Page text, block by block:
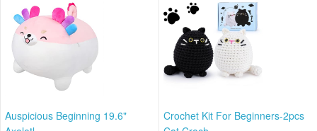
Auspicious Beginning 19.6"
Crochet Kit For Beginners-2pcs